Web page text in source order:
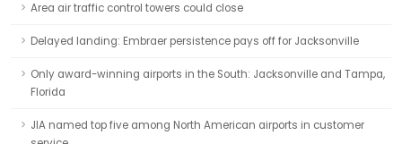
Area air traffic control towers could close
Delayed landing: Embraer persistence pays off for Jacksonville
Only award-winning airports in the South: Jacksonville and Tampa,
Florida
JIA named top five among North American airports in customer